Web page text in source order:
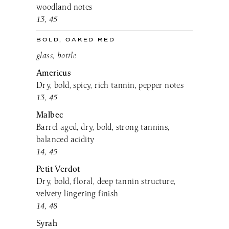
woodland notes
13, 45
BOLD, OAKED RED
glass, bottle
Americus
Dry, bold, spicy, rich tannin, pepper notes
13, 45
Malbec
Barrel aged, dry, bold, strong tannins,
balanced acidity
14, 45
Petit Verdot
Dry, bold, floral, deep tannin structure,
velvety lingering finish
14, 48
Syrah